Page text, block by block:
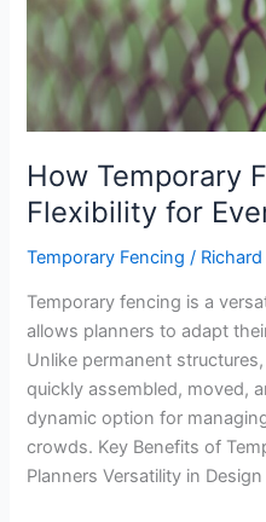
Combo
Every
Project
How Temporary
Flexibility for
Temporary Fencing /
Temporary fencing is a
allows planners to adapt
Unlike permanent
quickly assembled, moved,
dynamic option for
crowds. Key Benefits of
Planners Versatility in